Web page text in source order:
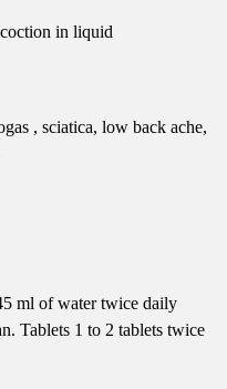
in liquid
, sciatica, low back ache,
ml of water twice daily
Tablets 1 to 2 tablets twice